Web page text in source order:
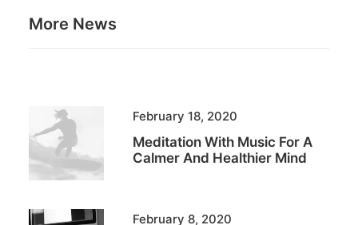
More News
February 18, 2020
Meditation With Music For A
Calmer And Healthier Mind
February 8, 2020